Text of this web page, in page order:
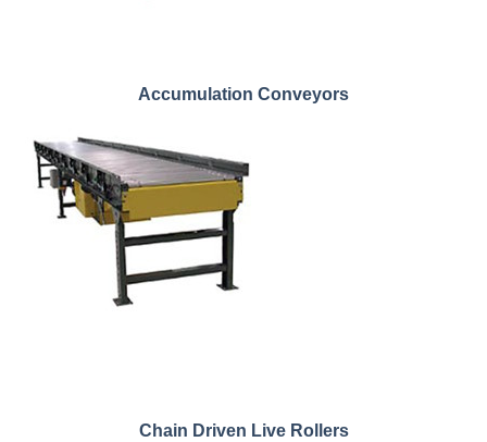
Accumulation Conveyors
Chain Driven Live Rollers